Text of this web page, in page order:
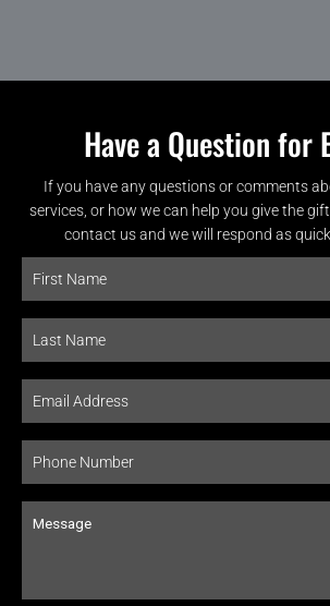
Have a Question for
If you have any questions or comments
services, or how we can help you give the
contact us and we will respond as